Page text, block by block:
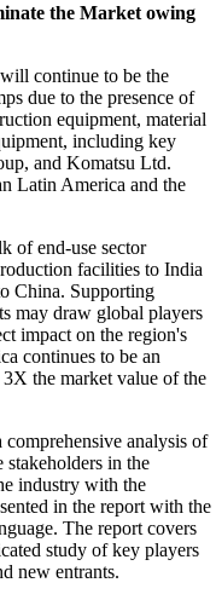
the Market owing
continue to be the
due to the presence of
equipment, material
including key
and Komatsu Ltd.
Latin America and the
of end-use sector
facilities to India
China. Supporting
may draw global players
impact on the region's
continues to be an
the market value of the
analysis of
in the
industry with the
in the report with the
The report covers
study of key players
new entrants.